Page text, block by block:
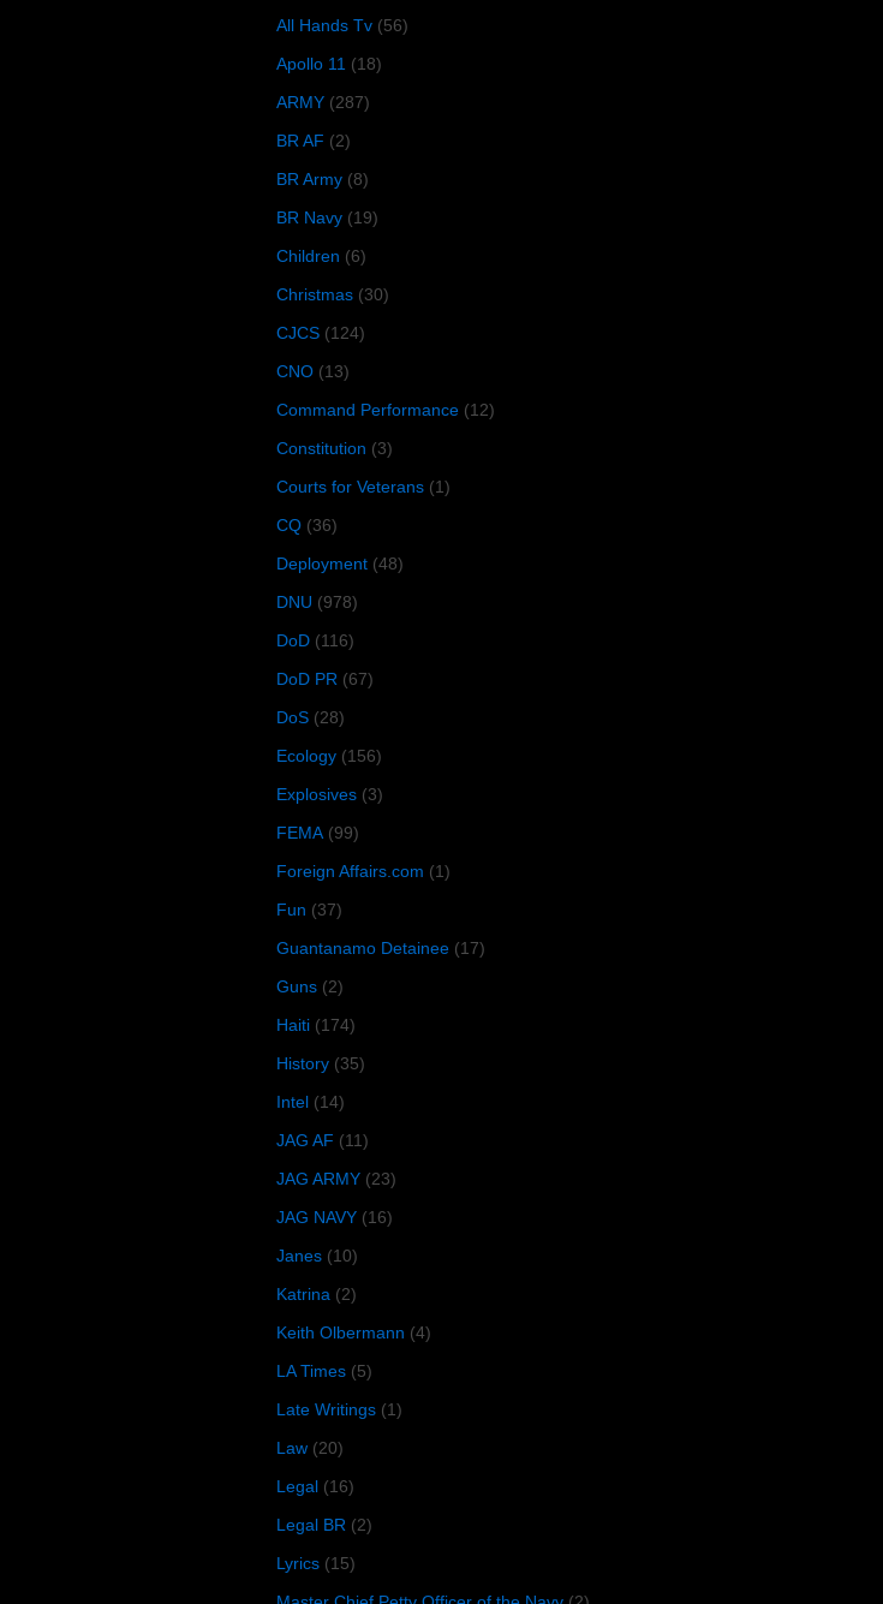
All Hands Tv (56)
Apollo 11 (18)
ARMY (287)
BR AF (2)
BR Army (8)
BR Navy (19)
Children (6)
Christmas (30)
CJCS (124)
CNO (13)
Command Performance (12)
Constitution (3)
Courts for Veterans (1)
CQ (36)
Deployment (48)
DNU (978)
DoD (116)
DoD PR (67)
DoS (28)
Ecology (156)
Explosives (3)
FEMA (99)
Foreign Affairs.com (1)
Fun (37)
Guantanamo Detainee (17)
Guns (2)
Haiti (174)
History (35)
Intel (14)
JAG AF (11)
JAG ARMY (23)
JAG NAVY (16)
Janes (10)
Katrina (2)
Keith Olbermann (4)
LA Times (5)
Late Writings (1)
Law (20)
Legal (16)
Legal BR (2)
Lyrics (15)